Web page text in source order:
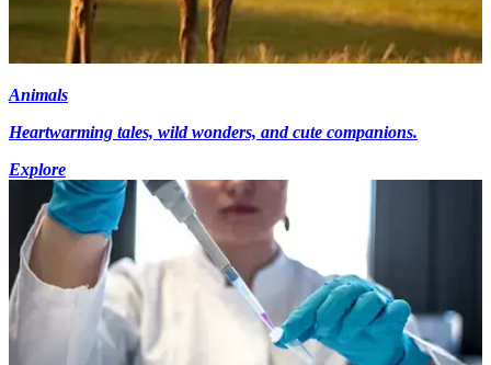
Animals
Heartwarming tales, wild wonders, and cute companions.
Explore